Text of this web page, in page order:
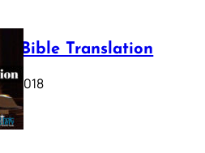
Bible Translation
2018